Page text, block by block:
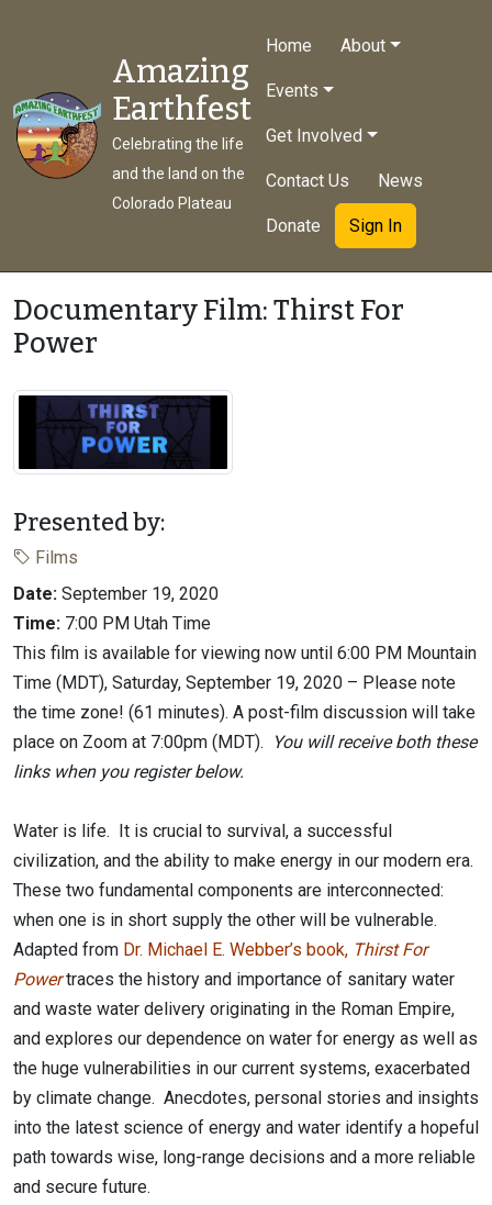
Amazing
Earthfest
Celebrating the life
and the land on the
Colorado Plateau
Home About
Events
Get Involved
Contact Us News
Donate Sign In
Documentary Film: Thirst For
Power
Presented by:
Films
Date: September 19, 2020
Time: 7:00 PM Utah Time
This film is available for viewing now until 6:00 PM Mountain
Time (MDT), Saturday, September 19, 2020 – Please note
the time zone! (61 minutes). A post-film discussion will take
place on Zoom at 7:00pm (MDT).
You will receive both these
links when you register below.
Water is life. It is crucial to survival, a successful
civilization, and the ability to make energy in our modern era.
These two fundamental components are interconnected:
when one is in short supply the other will be vulnerable.
Adapted from Dr. Michael E. Webber’s book, Thirst For
Powertraces the history and importance of sanitary water
and waste water delivery originating in the Roman Empire,
and explores our dependence on water for energy as well as
the huge vulnerabilities in our current systems, exacerbated
by climate change. Anecdotes, personal stories and insights
into the latest science of energy and water identify a hopeful
path towards wise, long-range decisions and a more reliable
and secure future.